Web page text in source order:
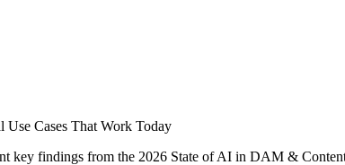
Cases That Work Today
findings from the 2026 State of AI in DAM &